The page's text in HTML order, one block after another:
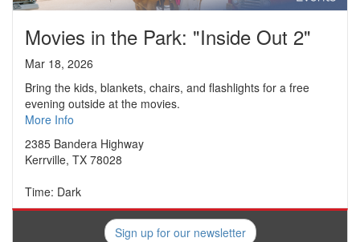
Movies in the Park: "Inside Out 2"
Mar 18, 2026
Bring the kids, blankets, chairs, and flashlights for a free
evening outside at the movies.
More Info
2385 Bandera Highway
Kerrville, TX 78028
Time: Dark
Sign up for our newsletter